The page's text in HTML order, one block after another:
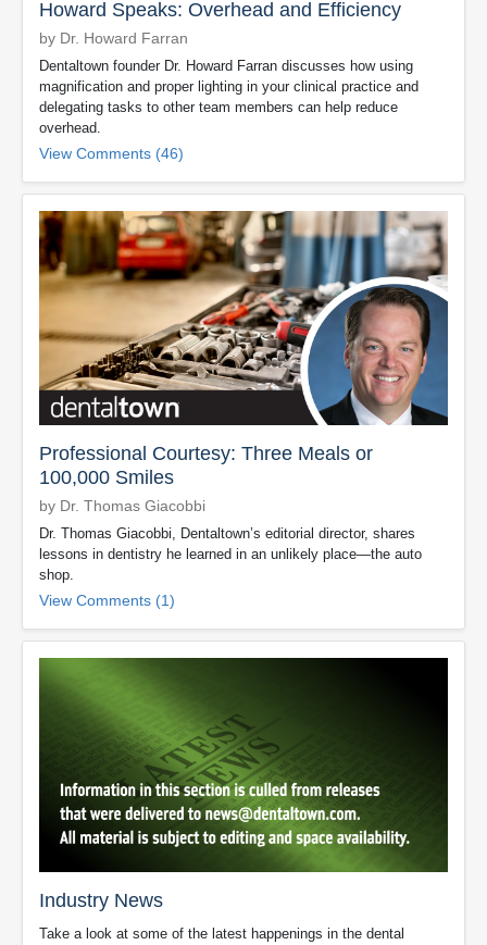
Howard Speaks: Overhead and Efficiency
by Dr. Howard Farran
Dentaltown founder Dr. Howard Farran discusses how using
magnification and proper lighting in your clinical practice and
delegating tasks to other team members can help reduce
overhead.
View Comments (46)
Professional Courtesy: Three Meals or
100,000 Smiles
by Dr. Thomas Giacobbi
Dr. Thomas Giacobbi, Dentaltown’s editorial director, shares
lessons in dentistry he learned in an unlikely place—the auto
shop.
View Comments (1)
Industry News
Take a look at some of the latest happenings in the dental